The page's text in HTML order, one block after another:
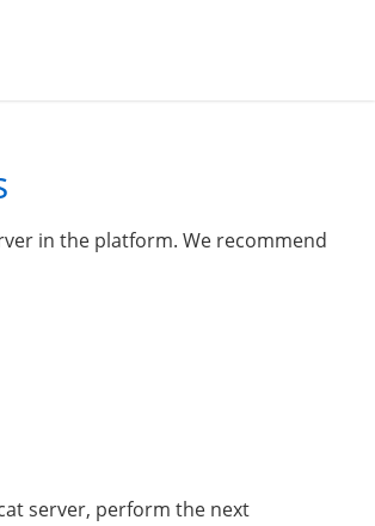
in the platform. We recommend
server, perform the next